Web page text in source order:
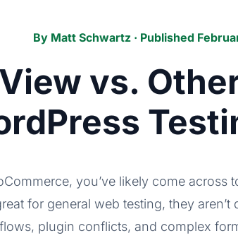
By Matt Schwartz· Published
vs.
you’ve likely come
for general web testing, they
plugin conflicts, and complex